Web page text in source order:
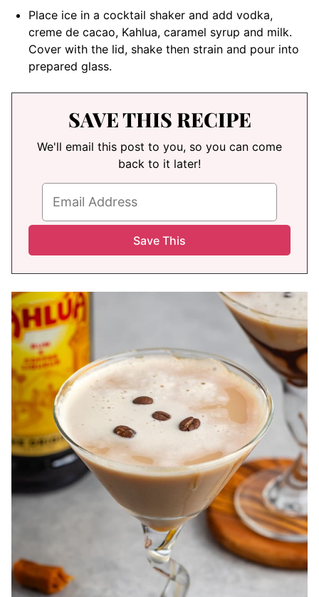
Place ice in a cocktail shaker and add vodka,
creme de cacao, Kahlua, caramel syrup and milk.
Cover with the lid, shake then strain and pour into
prepared glass.
SAVE THIS RECIPE
We'll email this post to you, so you can come
back to it later!